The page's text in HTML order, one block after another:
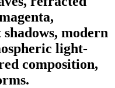
modern
light-
composition,